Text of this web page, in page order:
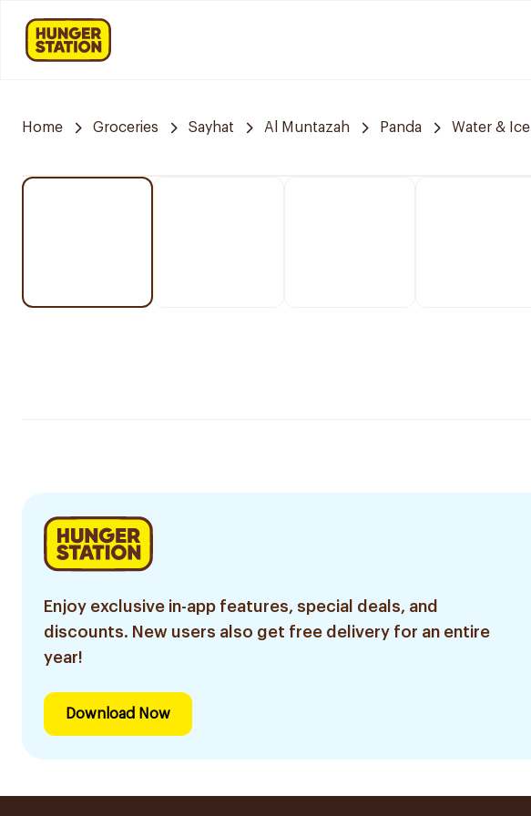
Home Groceries Sayhat Al Muntazah Panda Water & Ice
Enjoy exclusive in-app features, special deals, and
discounts. New users also get free delivery for an entire
year!
Download Now